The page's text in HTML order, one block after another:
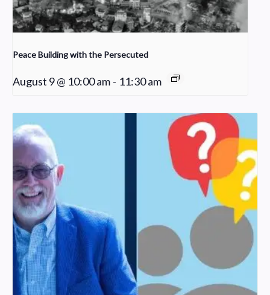
Peace Building with the Persecuted
August 9 @ 10:00 am - 11:30 am